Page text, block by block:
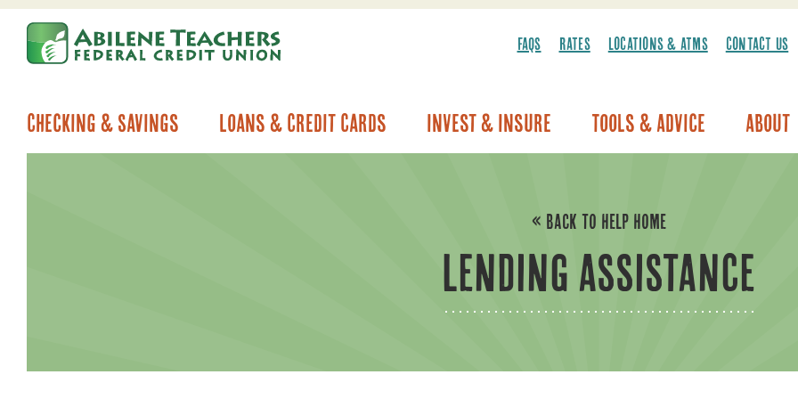
Skip
content
Skip
web
FAQS RATES LOCATIONS & ATMS CONTACT US
Checking & Savings Loans & Credit Cards Invest & Insure Tools & Advice About
« BACK TO HELP HOME
LENDING ASSISTANCE